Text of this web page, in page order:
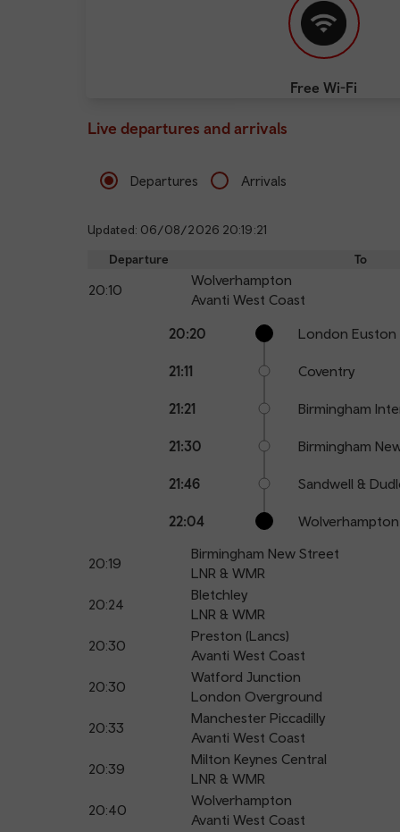
Free Wi-Fi
Live departures and arrivals
Departures Arrivals
Updated: 06/08/2026 20:19:21
Departure To
20:10
Wolverhampton
Avanti West Coast
points
Arrival
Station
20:20 London Euston
21:11 Coventry
21:21 Birmingham
21:30 Birmingham
21:46 Sandwell &
22:04 Wolverhampton
20:19
Birmingham New Street
LNR & WMR
20:24
Bletchley
LNR & WMR
20:30
Preston (Lancs)
Avanti West Coast
20:30
Watford Junction
London Overground
20:33
Manchester Piccadilly
Avanti West Coast
20:39
Milton Keynes Central
LNR & WMR
20:40
Wolverhampton
Avanti West Coast